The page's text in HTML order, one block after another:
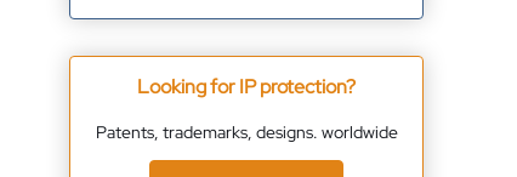
Looking for IP protection?
Patents, trademarks, designs. worldwide